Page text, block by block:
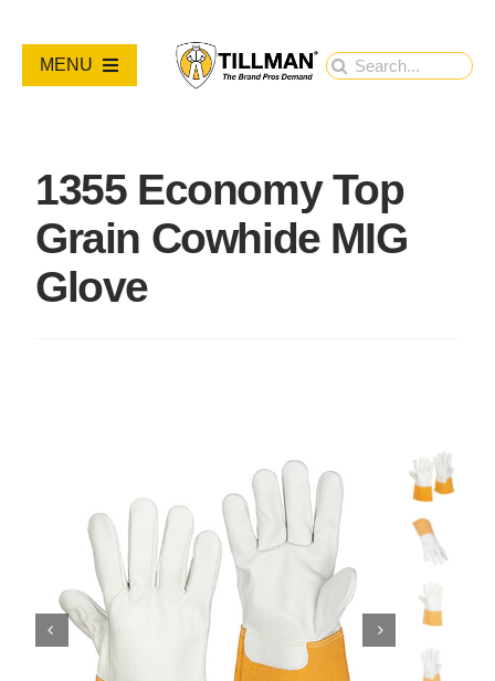
content
Search
MENU
NEW PRODUCTS
RESOURCES
1355 Economy Top
Grain Cowhide MIG
Glove